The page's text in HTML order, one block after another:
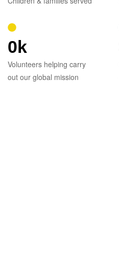
0k
Volunteers helping carry
out our global mission